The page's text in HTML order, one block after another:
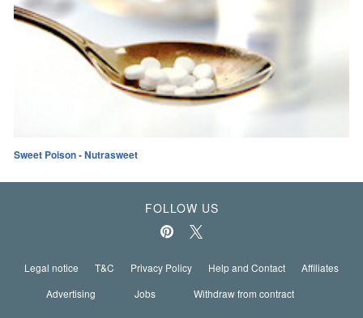
Sweet Poison - Nutrasweet
FOLLOW US
Legal notice T&C Privacy Policy Help and Contact
Affiliates
Advertising
Jobs Withdraw from contract